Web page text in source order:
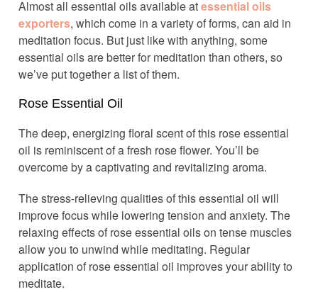
Almost all essential oils available atessential oils
exporters, which come in a variety of forms, can aid in
meditation focus. But just like with anything, some
essential oils are better for meditation than others, so
we’ve put together a list of them.
Rose Essential Oil
The deep, energizing floral scent of this rose essential
oil is reminiscent of a fresh rose flower. You’ll be
overcome by a captivating and revitalizing aroma.
The stress-relieving qualities of this essential oil will
improve focus while lowering tension and anxiety. The
relaxing effects of rose essential oils on tense muscles
allow you to unwind while meditating. Regular
application of rose essential oil improves your ability to
meditate.